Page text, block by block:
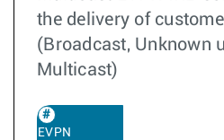
the delivery of
(Broadcast, Unknown
Multicast)
EVPN